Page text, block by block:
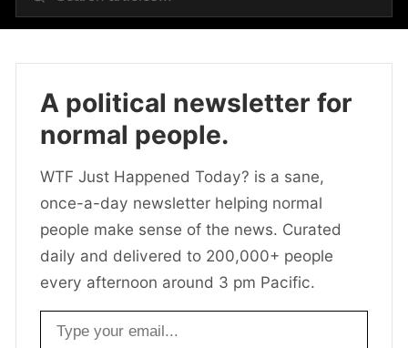
A political newsletter for
normal people.
WTF Just Happened Today? is a sane,
once-a-day newsletter helping normal
people make sense of the news. Curated
daily and delivered to 200,000+ people
every afternoon around 3 pm Pacific.
Email address